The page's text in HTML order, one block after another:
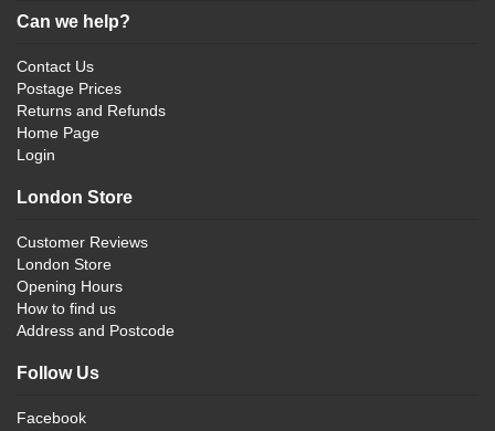
Can we help?
Contact Us
Postage Prices
Returns and Refunds
Home Page
Login
London Store
Customer Reviews
London Store
Opening Hours
How to find us
Address and Postcode
Follow Us
Facebook